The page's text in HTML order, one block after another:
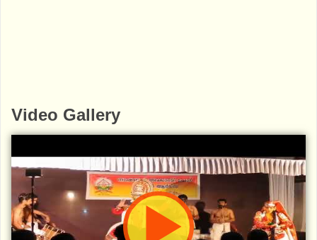
Video Gallery